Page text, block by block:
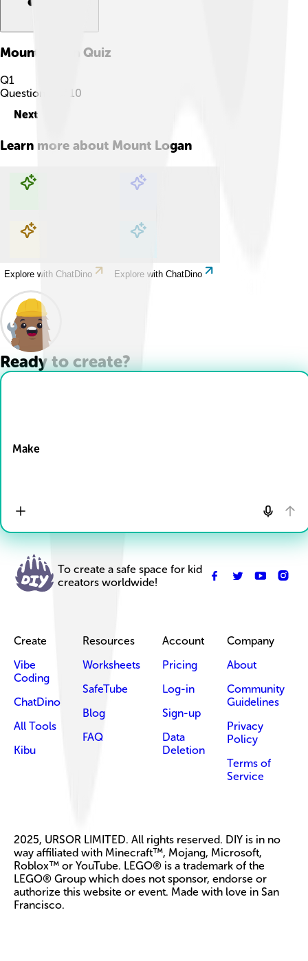
Mount Logan Quiz
Q1
Question
10
Next
Learn more about Mount Logan
Explore with ChatDino Explore with ChatDino
Explore with ChatDino Explore with ChatDino
Ready to create?
Make
To create a safe space for kid
creators worldwide!
Create
Vibe
Coding
ChatDino
All Tools
Kibu
Resources
Worksheets
SafeTube
Blog
FAQ
Account
Pricing
Log-in
Sign-up
Data
Deletion
Company
About
Community
Guidelines
Privacy
Policy
Terms of
Service
2025, URSOR LIMITED. All rights reserved. DIY is in no
way affiliated with Minecraft™, Mojang, Microsoft,
Roblox™ or YouTube. LEGO® is a trademark of the
LEGO® Group which does not sponsor, endorse or
authorize this website or event. Made with love in San
Francisco.